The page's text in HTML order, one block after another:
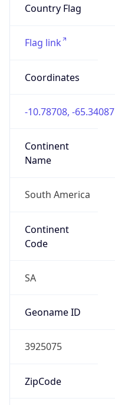
Country Flag
Flag link
Coordinates
-10.78708, -65.34087
Continent
Name
South America
Continent
Code
SA
Geoname ID
3925075
ZipCode